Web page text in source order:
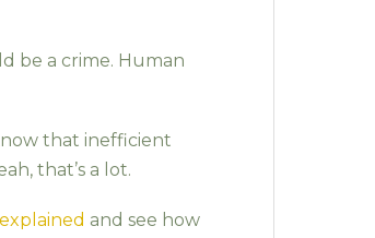
be a crime. Human
that inefficient
that’s a lot.
and see how